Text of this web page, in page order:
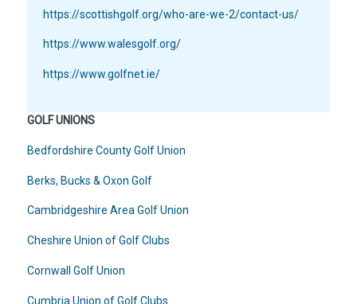
https://scottishgolf.org/who-are-we-2/contact-us/
https://www.walesgolf.org/
https://www.golfnet.ie/
GOLF UNIONS
Bedfordshire County Golf Union
Berks, Bucks & Oxon Golf
Cambridgeshire Area Golf Union
Cheshire Union of Golf Clubs
Cornwall Golf Union
Cumbria Union of Golf Clubs